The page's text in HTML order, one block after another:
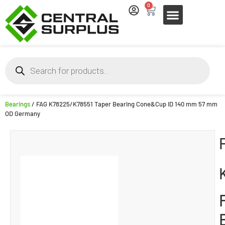
0
Bearings/ FAG K78225/K78551 Taper Bearing Cone&Cup ID 140 mm 57 mm
OD Germany